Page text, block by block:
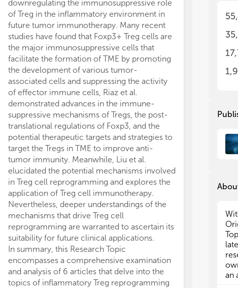
downregulating the immunosuppressive role
of Treg in the inflammatory environment in
future tumor immunotherapy. Many recent
studies have found that Foxp3+ Treg cells are
the major immunosuppressive cells that
facilitate the formation of TME by promoting
the development of various tumor-
associated cells and suppressing the activity
of effector immune cells, Riaz et al.
demonstrated advances in the immune-
suppressive mechanisms of Tregs, the post-
translational regulations of Foxp3, and the
potential therapeutic targets and strategies to
target the Tregs in TME to improve anti-
tumor immunity. Meanwhile, Liu et al.
elucidated the potential mechanisms involved
in Treg cell reprogramming and explores the
application of Treg cell immunotherapy.
Nevertheless, deeper understandings of the
mechanisms that drive Treg cell
reprogramming are warranted to ascertain its
suitability for future clinical applications.
In summary, this Research Topic
encompasses a comprehensive examination
and analysis of 6 articles that delve into the
topics of inflammatory Treg reprogramming
In
on
3.
5.
6.
In
on
3.
5.
6.
an